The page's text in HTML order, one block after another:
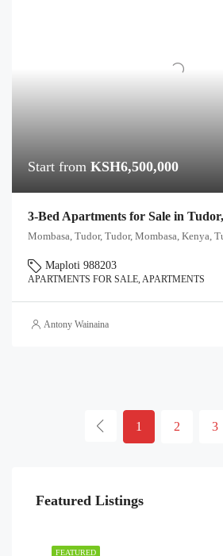
Start from KSH6,500,000
Maploti 988203
APARTMENTS FOR SALE, APARTMENTS
Antony Wainaina
1 2 3
Featured Listings
FEATURED